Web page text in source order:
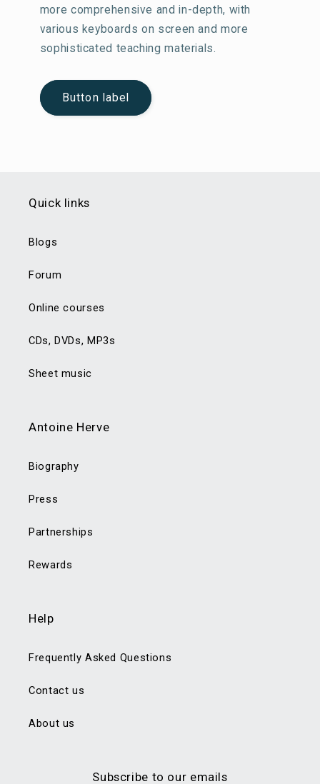
more comprehensive and in-depth, with
various keyboards on screen and more
sophisticated teaching materials.
Button label
Quick links
Blogs
Forum
Online courses
CDs, DVDs, MP3s
Sheet music
Antoine Herve
Biography
Press
Partnerships
Rewards
Help
Frequently Asked Questions
Contact us
About us
Subscribe to our emails